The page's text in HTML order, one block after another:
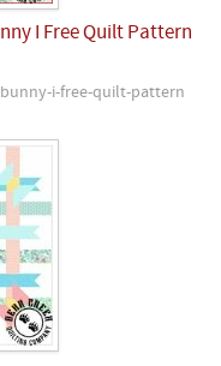
I Free Quilt Pattern
i-free-quilt-pattern